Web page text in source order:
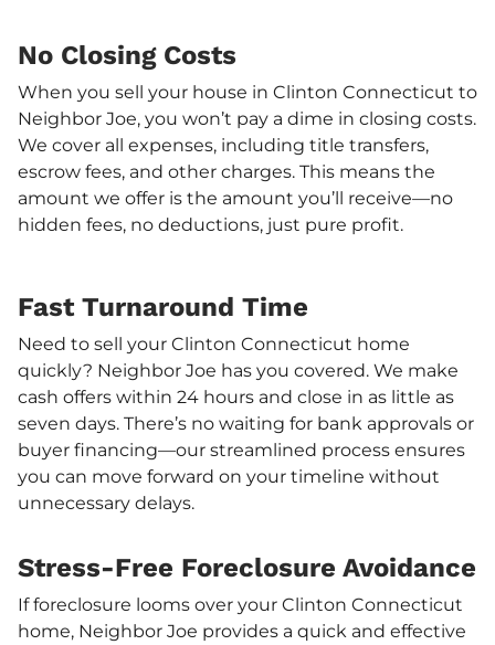
No Closing Costs
When you sell your house in Clinton Connecticut to
Neighbor Joe, you won’t pay a dime in closing costs.
We cover all expenses, including title transfers,
escrow fees, and other charges. This means the
amount we offer is the amount you’ll receive—no
hidden fees, no deductions, just pure profit.
Fast Turnaround Time
Need to sell your Clinton Connecticut home
quickly? Neighbor Joe has you covered. We make
cash offers within 24 hours and close in as little as
seven days. There’s no waiting for bank approvals or
buyer financing—our streamlined process ensures
you can move forward on your timeline without
unnecessary delays.
Stress-Free Foreclosure Avoidance
If foreclosure looms over your Clinton Connecticut
home, Neighbor Joe provides a quick and effective